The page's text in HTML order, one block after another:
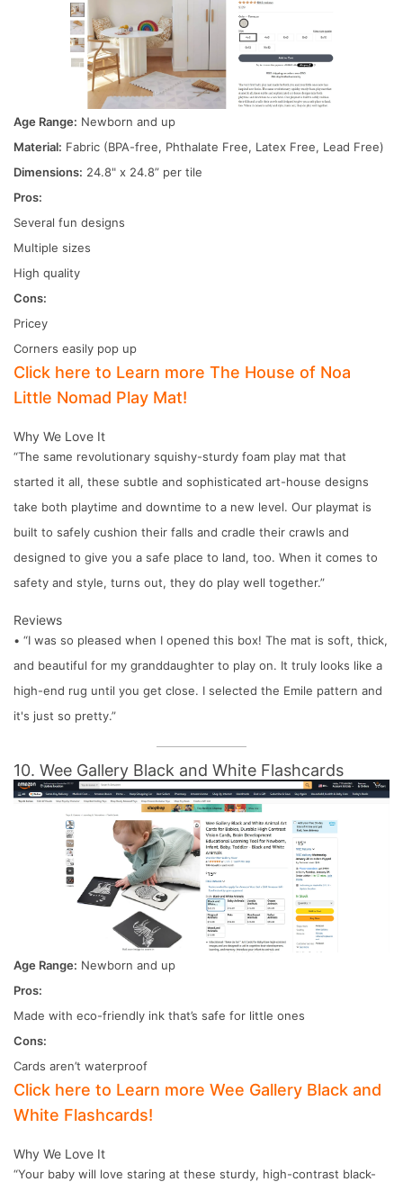
Age Range: Newborn and up
Material: Fabric (BPA-free, Phthalate Free, Latex Free, Lead Free)
Dimensions: 24.8" x 24.8” per tile
Pros:
Several fun designs
Multiple sizes
High quality
Cons:
Pricey
Corners easily pop up
Click here to Learn more The House of Noa
Little Nomad Play Mat!
Why We Love It
“The same revolutionary squishy-sturdy foam play mat that
started it all, these subtle and sophisticated art-house designs
take both playtime and downtime to a new level. Our playmat is
built to safely cushion their falls and cradle their crawls and
designed to give you a safe place to land, too. When it comes to
safety and style, turns out, they do play well together.”
Reviews
• “I was so pleased when I opened this box! The mat is soft, thick,
and beautiful for my granddaughter to play on. It truly looks like a
high-end rug until you get close. I selected the Emile pattern and
it's just so pretty.”
10. Wee Gallery Black and White Flashcards
Age Range: Newborn and up
Pros:
Made with eco-friendly ink that’s safe for little ones
Cons:
Cards aren’t waterproof
Click here to Learn more Wee Gallery Black and
White Flashcards!
Why We Love It
“Your baby will love staring at these sturdy, high-contrast black-